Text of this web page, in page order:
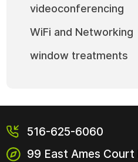
videoconferencing
WiFi and Networking
window treatments
516-625-6060
99 East Ames Court